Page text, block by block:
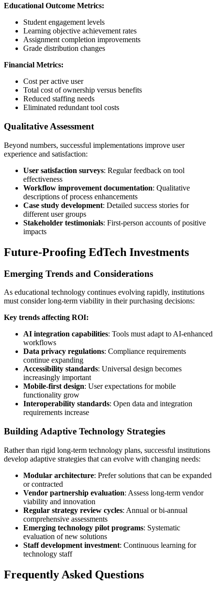
Educational Outcome Metrics:
Student engagement levels
Learning objective achievement rates
Assignment completion improvements
Grade distribution changes
Financial Metrics:
Cost per active user
Total cost of ownership versus benefits
Reduced staffing needs
Eliminated redundant tool costs
Qualitative Assessment
Beyond numbers, successful implementations improve user
experience and satisfaction:
User satisfaction surveys: Regular feedback on tool
effectiveness
Workflow improvement documentation: Qualitative
descriptions of process enhancements
Case study development: Detailed success stories for
different user groups
Stakeholder testimonials: First-person accounts of positive
impacts
Future-Proofing EdTech Investments
Emerging Trends and Considerations
As educational technology continues evolving rapidly, institutions
must consider long-term viability in their purchasing decisions:
Key trends affecting ROI:
AI integration capabilities: Tools must adapt to AI-enhanced
workflows
Data privacy regulations: Compliance requirements
continue expanding
Accessibility standards: Universal design becomes
increasingly important
Mobile-first design: User expectations for mobile
functionality grow
Interoperability standards: Open data and integration
requirements increase
Building Adaptive Technology Strategies
Rather than rigid long-term technology plans, successful institutions
develop adaptive strategies that can evolve with changing needs:
Modular architecture: Prefer solutions that can be expanded
or contracted
Vendor partnership evaluation: Assess long-term vendor
viability and innovation
Regular strategy review cycles: Annual or bi-annual
comprehensive assessments
Emerging technology pilot programs: Systematic
evaluation of new solutions
Staff development investment: Continuous learning for
technology staff
Frequently Asked Questions